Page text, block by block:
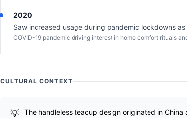
2020
Saw increased usage during pandemic lockdowns
COVID-19 pandemic driving interest in home comfort rituals
CULTURAL CONTEXT
The handleless teacup design originated in